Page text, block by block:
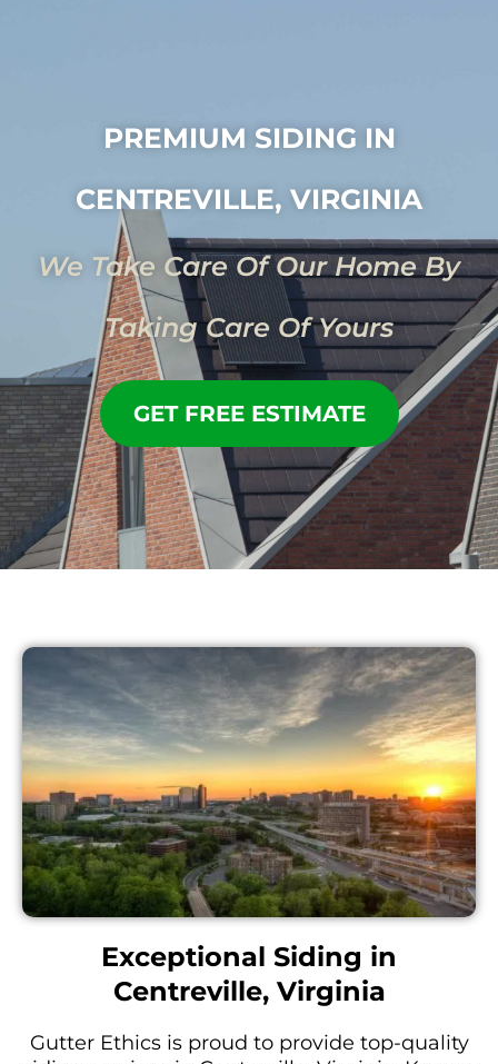
PREMIUM SIDING IN
CENTREVILLE, VIRGINIA
We Take Care Of Our Home By
Taking Care Of Yours
GET FREE ESTIMATE
Exceptional Siding in
Centreville, Virginia
Gutter Ethics is proud to provide top-quality